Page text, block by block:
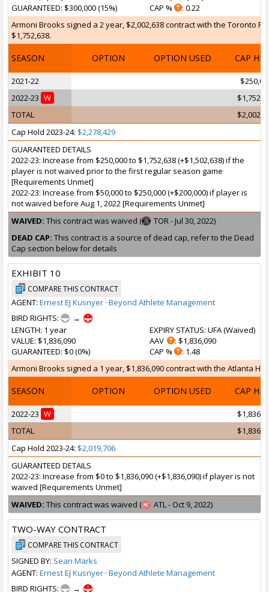
GUARANTEED: $300,000 (15%)
CAP %
: 0.22
Armoni Brooks signed a 2 year, $2,002,638 contract with the Toronto
$1,752,638.
SEASON OPTION OPTION USED CAP HIT
2021-22
2022-23 W
TOTAL
Cap Hold 2023-24: $2,278,429
GUARANTEED DETAILS
2022-23: Increase from $250,000 to $1,752,638 (+$1,502,638) if the
player is not waived prior to the first regular season game
[Requirements Unmet]
2022-23: Increase from $50,000 to $250,000 (+$200,000) if player is
not waived before Aug 1, 2022 [Requirements Unmet]
WAIVED: This contract was waived (
TOR - Jul 30, 2022)
DEAD CAP: This contract is a source of dead cap, refer to the Dead
Cap section below for details
EXHIBIT 10
COMPARE THIS CONTRACT
AGENT: Ernest EJ Kusnyer · Beyond Athlete Management
BIRD RIGHTS:
→
LENGTH: 1 year
VALUE: $1,836,090
GUARANTEED: $0 (0%)
EXPIRY STATUS: UFA (Waived)
AAV
: $1,836,090
CAP %
: 1.48
Armoni Brooks signed a 1 year, $1,836,090 contract with the Atlanta
SEASON OPTION OPTION USED CAP HIT
2022-23 W
TOTAL
Cap Hold 2023-24: $2,019,706
GUARANTEED DETAILS
2022-23: Increase from $0 to $1,836,090 (+$1,836,090) if player is not
waived [Requirements Unmet]
WAIVED: This contract was waived ( ATL - Oct 9, 2022)
TWO-WAY CONTRACT
COMPARE THIS CONTRACT
SIGNED BY: Sean Marks
AGENT: Ernest EJ Kusnyer · Beyond Athlete Management
BIRD RIGHTS:
→